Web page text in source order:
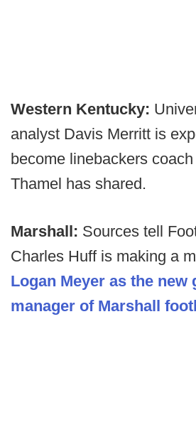
Western Kentucky:
analyst Davis Merritt is
become linebackers
Thamel has shared.
Marshall: Sources tell
Charles Huff is making a
Logan Meyer as the new
manager of Marshall